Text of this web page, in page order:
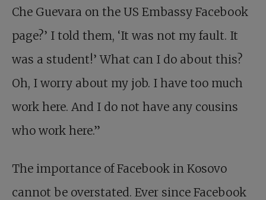
Che Guevara on the US Embassy Facebook
page?’ I told them, ‘It was not my fault. It
was a student!’ What can I do about this?
Oh, I worry about my job. I have too much
work here. And I do not have any cousins
who work here.”
The importance of Facebook in Kosovo
cannot be overstated. Ever since Facebook